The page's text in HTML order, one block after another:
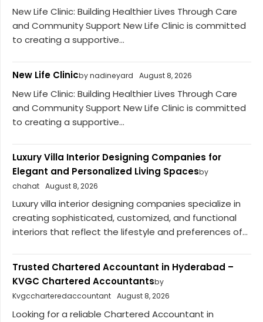
New Life Clinic: Building Healthier Lives Through Care
and Community Support New Life Clinic is committed
to creating a supportive...
New Life Clinicby nadineyard August 8, 2026
New Life Clinic: Building Healthier Lives Through Care
and Community Support New Life Clinic is committed
to creating a supportive...
Luxury Villa Interior Designing Companies for
Elegant and Personalized Living Spacesby
chahat August 8, 2026
Luxury villa interior designing companies specialize in
creating sophisticated, customized, and functional
interiors that reflect the lifestyle and preferences of...
Trusted Chartered Accountant in Hyderabad –
KVGC Chartered Accountantsby
Kvgccharteredaccountant August 8, 2026
Looking for a reliable Chartered Accountant in